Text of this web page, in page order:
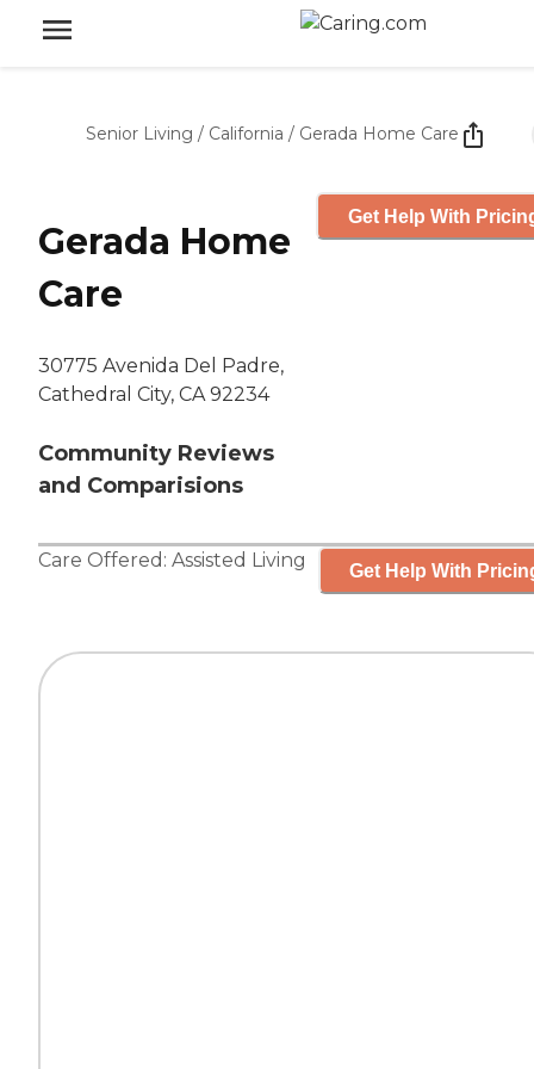
Senior Living / California / Gerada Home Care
Gerada Home
Care
30775 Avenida Del Padre,
Cathedral City, CA 92234
Community Reviews
and Comparisions
Get Help With
Care Offered: Assisted Living Get Help With